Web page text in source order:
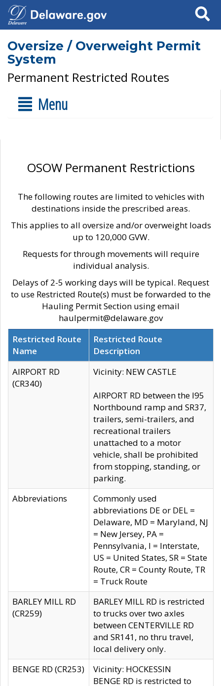
Search
Oversize / Overweight Permit
System
Permanent Restricted Routes
Menu
OSOW Permanent Restrictions
The following routes are limited to vehicles with
destinations inside the prescribed areas.
This applies to all oversize and/or overweight loads
up to 120,000 GVW.
Requests for through movements will require
individual analysis.
Delays of 2-5 working days will be typical. Request
to use Restricted Route(s) must be forwarded to the
Hauling Permit Section using email
haulpermit@delaware.gov
Restricted Route
Name
Restricted Route
Description
AIRPORT RD
(CR340)
Vicinity: NEW CASTLE
AIRPORT RD between the I95
Northbound ramp and SR37,
trailers, semi-trailers, and
recreational trailers
unattached to a motor
vehicle, shall be prohibited
from stopping, standing, or
parking.
Abbreviations
Commonly used
abbreviations DE or DEL =
Delaware, MD = Maryland, NJ
= New Jersey, PA =
Pennsylvania, I = Interstate,
US = United States, SR = State
Route, CR = County Route, TR
= Truck Route
BARLEY MILL RD
(CR259)
BARLEY MILL RD is restricted
to trucks over two axles
between CENTERVILLE RD
and SR141, no thru travel,
local delivery only.
BENGE RD (CR253)
Vicinity: HOCKESSIN
BENGE RD is restricted to